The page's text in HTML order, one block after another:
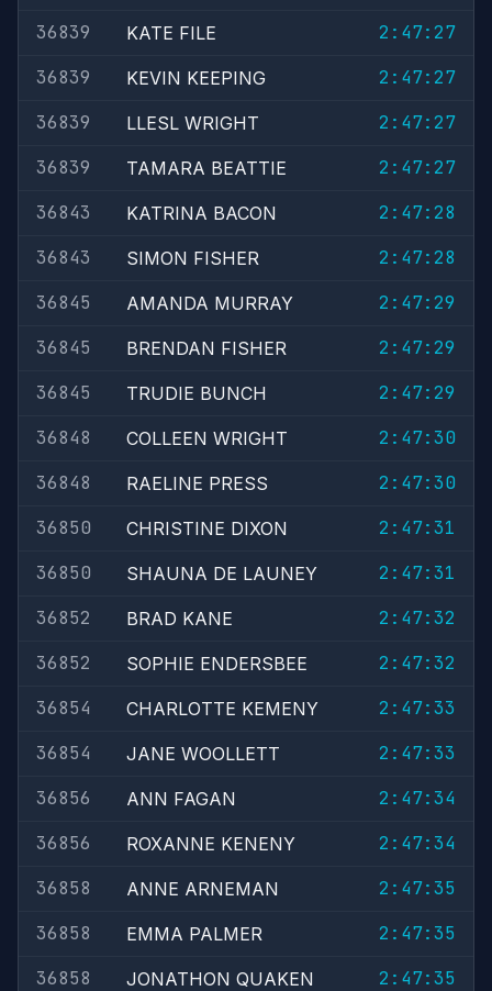
36839
KATE FILE
2:47:27
36839
KEVIN KEEPING
2:47:27
36839
LLESL WRIGHT
2:47:27
36839
TAMARA BEATTIE
2:47:27
36843
KATRINA BACON
2:47:28
36843
SIMON FISHER
2:47:28
36845
AMANDA MURRAY
2:47:29
36845
BRENDAN FISHER
2:47:29
36845
TRUDIE BUNCH
2:47:29
36848
COLLEEN WRIGHT
2:47:30
36848
RAELINE PRESS
2:47:30
36850
CHRISTINE DIXON
2:47:31
36850
SHAUNA DE LAUNEY
2:47:31
36852
BRAD KANE
2:47:32
36852
SOPHIE ENDERSBEE
2:47:32
36854
CHARLOTTE KEMENY
2:47:33
36854
JANE WOOLLETT
2:47:33
36856
ANN FAGAN
2:47:34
36856
ROXANNE KENENY
2:47:34
36858
ANNE ARNEMAN
2:47:35
36858
EMMA PALMER
2:47:35
36858
JONATHON QUAKEN
2:47:35